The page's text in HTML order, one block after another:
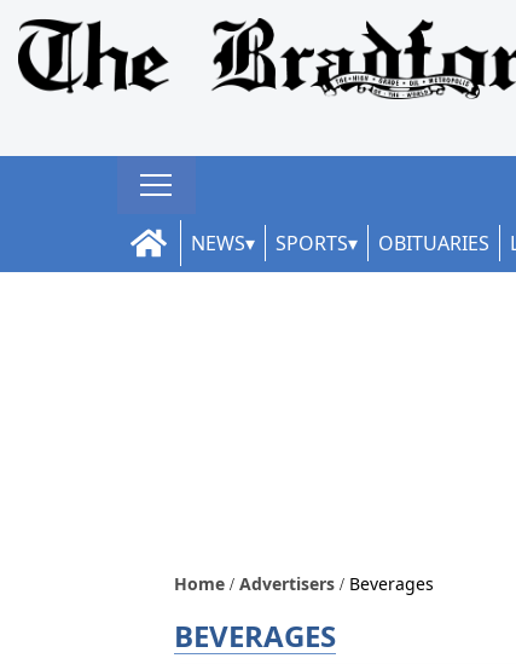
NEWS SPORTS OBITUARIES
Home Advertisers Beverages
BEVERAGES